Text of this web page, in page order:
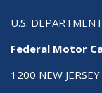
U.S.
Federal Motor
1200 NEW